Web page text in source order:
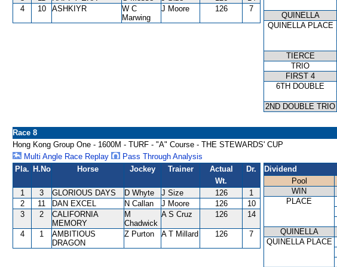
4
10 ASHKIYR
W C
Marwing
J Moore 126 7
QUINELLA
QUINELLA PLACE
TIERCE
TRIO
FIRST 4
6TH DOUBLE
2ND DOUBLE TRIO
Race 8
Hong Kong Group One - 1600M - TURF - "A" Course - THE STEWARDS' CUP
Multi Angle Race Replay
Pass Through Analysis
Pla. H.No Horse Jockey Trainer
Actual
Wt.
Dr.
1 3 GLORIOUS DAYS D Whyte J Size 126
1
2
11 DAN EXCEL N Callan J Moore 126
10
3
2
CALIFORNIA
MEMORY
M
Chadwick
A S Cruz 126 14
4 1
AMBITIOUS
DRAGON
Z Purton A T Millard 126 7
Dividend
Pool
WIN
PLACE
QUINELLA
QUINELLA PLACE